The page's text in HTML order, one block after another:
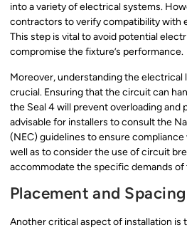
into a variety of electrical systems.
contractors to verify compatibility with
This step is vital to avoid potential
compromise the fixture’s performance.
Moreover, understanding the electrical
crucial. Ensuring that the circuit can
the Seal 4 will prevent overloading and
advisable for installers to consult the
(NEC) guidelines to ensure
well as to consider the use of circuit
accommodate the specific demands
Placement and Spacing
Another critical aspect of installation is